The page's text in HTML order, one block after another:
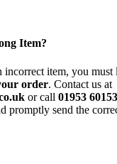
Item?
incorrect item, you
order. Contact us at
or call 01953
promptly send the